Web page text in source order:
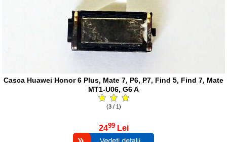
Casca Huawei Honor 6 Plus, Mate 7, P6, P7, Find 5, Find 7, Mate
MT1-U06, G6 A
(3 / 1)
2499 Lei